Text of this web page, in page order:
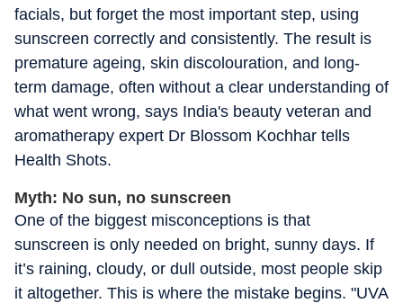
facials, but forget the most important step, using
sunscreen correctly and consistently. The result is
premature ageing, skin discolouration, and long-
term damage, often without a clear understanding of
what went wrong, says India's beauty veteran and
aromatherapy expert Dr Blossom Kochhar tells
Health Shots.
Myth: No sun, no sunscreen
One of the biggest misconceptions is that
sunscreen is only needed on bright, sunny days. If
it’s raining, cloudy, or dull outside, most people skip
it altogether. This is where the mistake begins. "UVA